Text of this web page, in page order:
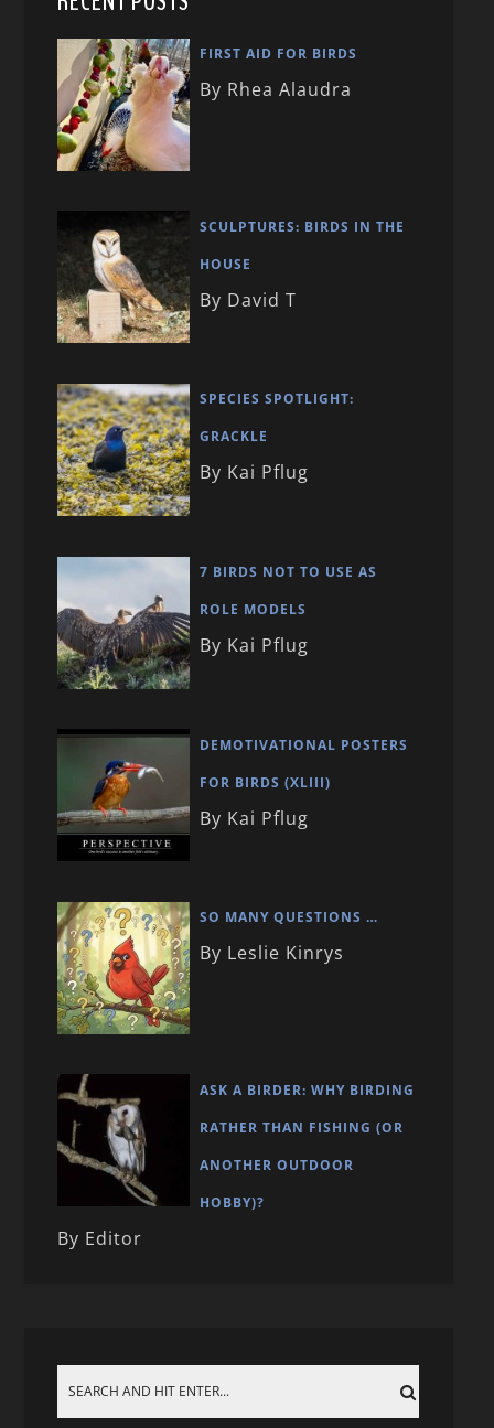
FIRST AID FOR BIRDS
By Rhea Alaudra
SCULPTURES: BIRDS IN THE
HOUSE
By David T
SPECIES SPOTLIGHT:
GRACKLE
By Kai Pflug
7 BIRDS NOT TO USE AS
ROLE MODELS
By Kai Pflug
DEMOTIVATIONAL POSTERS
FOR BIRDS (XLIII)
By Kai Pflug
SO MANY QUESTIONS …
By Leslie Kinrys
ASK A BIRDER: WHY BIRDING
RATHER THAN FISHING (OR
ANOTHER OUTDOOR
HOBBY)?
By Editor